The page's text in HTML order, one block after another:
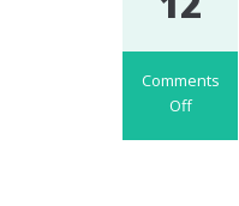
Comments
Off